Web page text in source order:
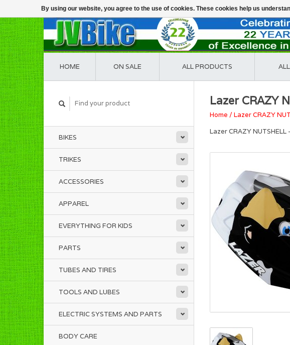
HOME ON SALE ALL PRODUCTS
BIKES
TRIKES
ACCESSORIES
APPAREL
EVERYTHING FOR KIDS
PARTS
TUBES AND TIRES
TOOLS AND LUBES
ELECTRIC SYSTEMS AND PARTS
BODY CARE
Lazer CRAZY
Home /Lazer CRAZY
Lazer CRAZY NUTSHELL
By using our website, you agree to the use of cookies. These cookies help us